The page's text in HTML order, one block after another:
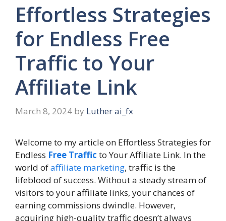
Effortless Strategies
for Endless Free
Traffic to Your
Affiliate Link
March 8, 2024 by Luther ai_fx
Welcome to my article on Effortless Strategies for
Endless Free Traffic to Your Affiliate Link. In the
world ofaffiliate marketing, traffic is the
lifeblood of success. Without a steady stream of
visitors to your affiliate links, your chances of
earning commissions dwindle. However,
acquiring high-quality traffic doesn’t always